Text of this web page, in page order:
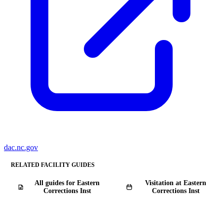
dac.nc.gov
RELATED FACILITY GUIDES
All guides for Eastern
Corrections Inst
Visitation at Eastern
Corrections Inst